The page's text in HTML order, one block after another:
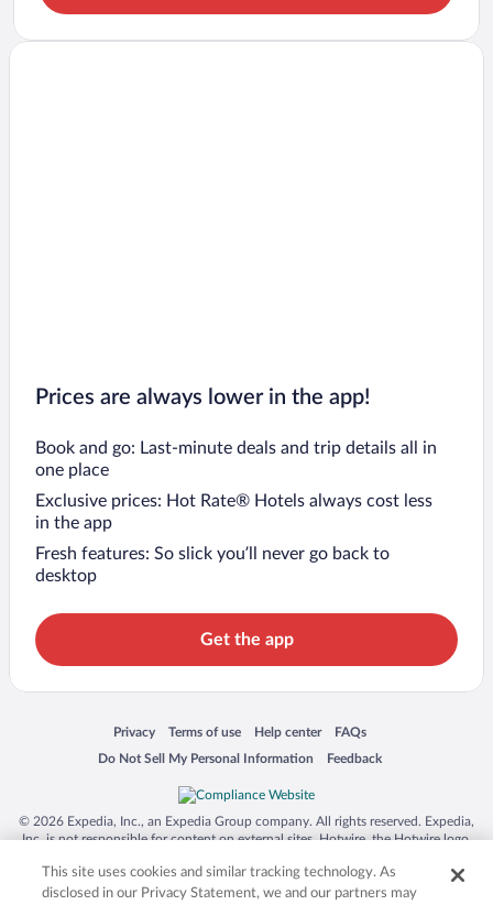
Prices are always lower in the app!
Book and go: Last-minute deals and trip details all in
one place
Exclusive prices: Hot Rate® Hotels always cost less
in the app
Fresh features: So slick you’ll never go back to
desktop
Get the app
Privacy
Opens in a new window
Terms of use
Opens in a new window
Help center
Opens in a new window
FAQs
Opens in a new window
Do Not Sell My Personal Information
Opens in a new window Feedback
Opens in a new window
© 2026 Expedia, Inc., an Expedia Group company. All rights reserved. Expedia,
Inc. is not responsible for content on external sites. Hotwire, the Hotwire logo,
trademarks of Expedia, Inc. in the US and/or other countries. Other logos or
product and company names mentioned herein may be the property of their
This site uses cookies and similar tracking technology. As
disclosed in our Privacy Statement, we and our partners may